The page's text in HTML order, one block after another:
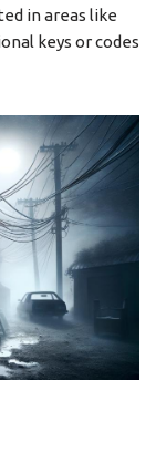
in areas like
keys or codes